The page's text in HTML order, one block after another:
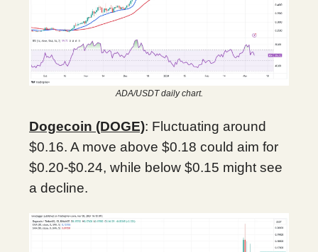
ADA/USDT daily chart.
Dogecoin (DOGE): Fluctuating around
$0.16. A move above $0.18 could aim for
$0.20-$0.24, while below $0.15 might see
a decline.